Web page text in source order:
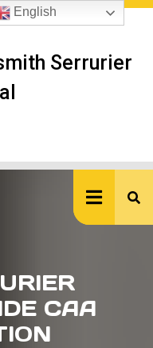
Serrurier
CAA
English